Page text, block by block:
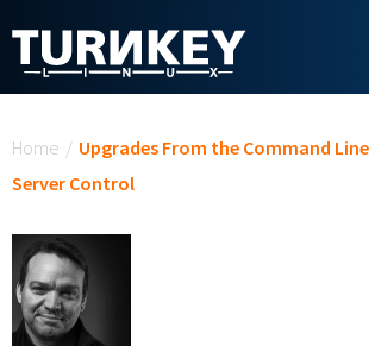
Home / Upgrades From the Command
Server Control